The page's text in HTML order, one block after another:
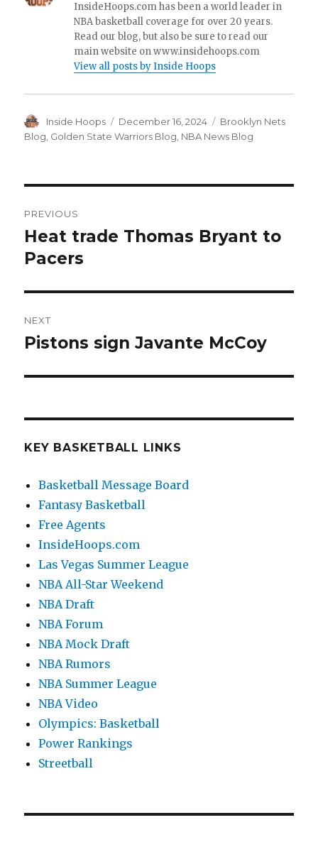
InsideHoops.com has been a world leader in
NBA basketball coverage for over 20 years.
Read our blog, but also be sure to read our
main website on www.insidehoops.com
View all posts by Inside Hoops
Author
Inside Hoops
Posted
on
December 16, 2024 Categories
Brooklyn Nets
Blog Golden State Warriors Blog NBA News Blog
navigation
PREVIOUS
Previous
post:
Heat trade Thomas Bryant to
Pacers
NEXT
Next
Pistons sign Javante McCoy
KEY BASKETBALL LINKS
Basketball Message Board
Fantasy Basketball
Free Agents
InsideHoops.com
Las Vegas Summer League
NBA All-Star Weekend
NBA Draft
NBA Forum
NBA Mock Draft
NBA Rumors
NBA Summer League
NBA Video
Olympics: Basketball
Power Rankings
Streetball